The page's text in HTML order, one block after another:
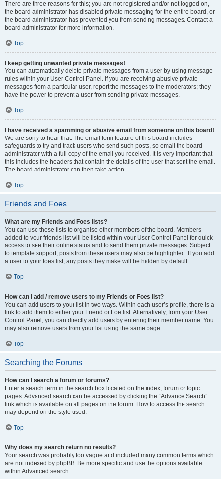
There are three reasons for this; you are not registered and/or not logged on,
the board administrator has disabled private messaging for the entire board, or
the board administrator has prevented you from sending messages. Contact a
board administrator for more information.
Top
I keep getting unwanted private messages!
You can automatically delete private messages from a user by using message
rules within your User Control Panel. If you are receiving abusive private
messages from a particular user, report the messages to the moderators; they
have the power to prevent a user from sending private messages.
Top
I have received a spamming or abusive email from someone on this board!
We are sorry to hear that. The email form feature of this board includes
safeguards to try and track users who send such posts, so email the board
administrator with a full copy of the email you received. It is very important that
this includes the headers that contain the details of the user that sent the email.
The board administrator can then take action.
Top
Friends and Foes
What are my Friends and Foes lists?
You can use these lists to organise other members of the board. Members
added to your friends list will be listed within your User Control Panel for quick
access to see their online status and to send them private messages. Subject
to template support, posts from these users may also be highlighted. If you add
a user to your foes list, any posts they make will be hidden by default.
Top
How can I add / remove users to my Friends or Foes list?
You can add users to your list in two ways. Within each user’s profile, there is a
link to add them to either your Friend or Foe list. Alternatively, from your User
Control Panel, you can directly add users by entering their member name. You
may also remove users from your list using the same page.
Top
Searching the Forums
How can I search a forum or forums?
Enter a search term in the search box located on the index, forum or topic
pages. Advanced search can be accessed by clicking the “Advance Search”
link which is available on all pages on the forum. How to access the search
may depend on the style used.
Top
Why does my search return no results?
Your search was probably too vague and included many common terms which
are not indexed by phpBB. Be more specific and use the options available
within Advanced search.